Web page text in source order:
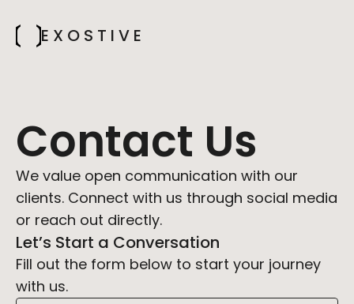
E X O S T I V E
Contact Us
We value open communication with our
clients. Connect with us through social media
or reach out directly.
Let’s Start a Conversation
Fill out the form below to start your journey
with us.